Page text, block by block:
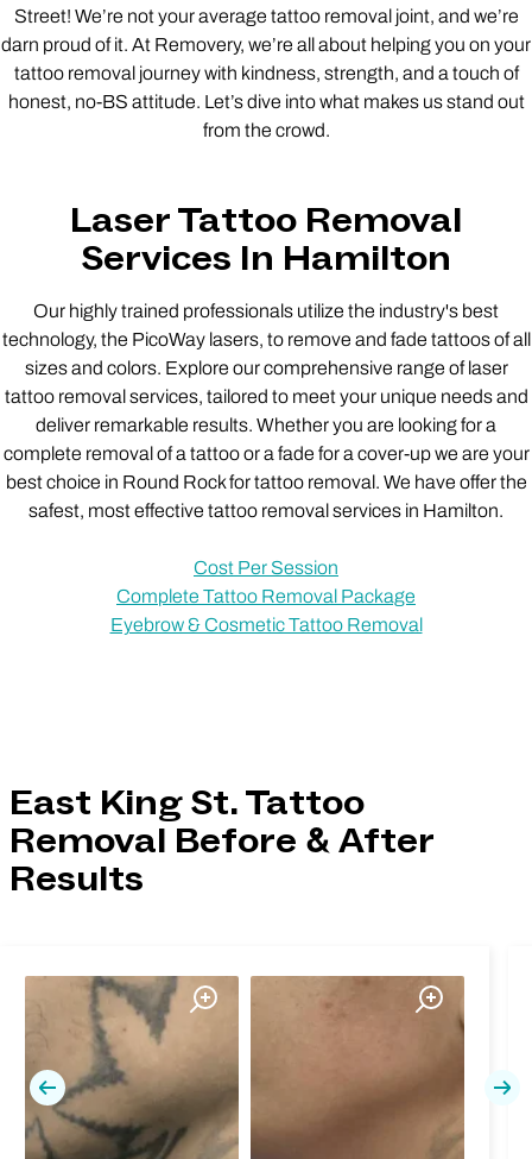
Street! We’re not your average tattoo removal joint, and we’re
darn proud of it. At Removery, we’re all about helping you on your
tattoo removal journey with kindness, strength, and a touch of
honest, no-BS attitude. Let’s dive into what makes us stand out
from the crowd.
Laser Tattoo Removal
Services In Hamilton
Our highly trained professionals utilize the industry's best
technology, the PicoWay lasers, to remove and fade tattoos of all
sizes and colors. Explore our comprehensive range of laser
tattoo removal services, tailored to meet your unique needs and
deliver remarkable results. Whether you are looking for a
complete removal of a tattoo or a fade for a cover-up we are your
best choice in Round Rock for tattoo removal. We have offer the
safest, most effective tattoo removal services in Hamilton.
Cost Per Session
Complete Tattoo Removal Package
Eyebrow & Cosmetic Tattoo Removal
East King St. Tattoo
Removal Before & After
Results
Previous